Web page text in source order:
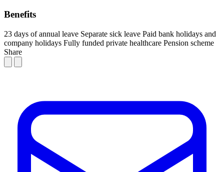
Benefits
23 days of annual leave Separate sick leave Paid bank holidays and
company holidays Fully funded private healthcare Pension scheme
Share